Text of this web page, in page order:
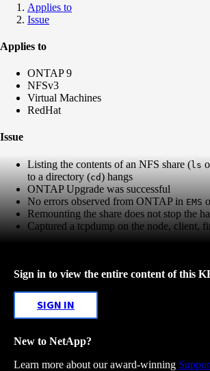
Applies to
Issue
Applies to
ONTAP 9
NFSv3
Virtual Machines
RedHat
Issue
Listing the contents of an NFS share ( ls
to a directory (cd) hangs
ONTAP Upgrade was successful
No errors observed from ONTAP in EMS
Remounting the share does not stop the
Captured a tcpdump on the node, client,
Sign in to view the entire content of this
SIGN IN
New to NetApp?
Learn more about our award-winning